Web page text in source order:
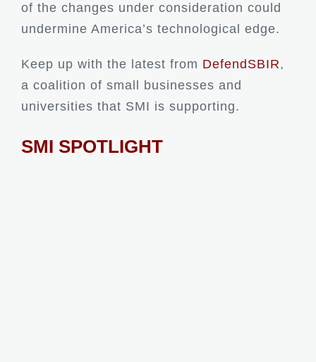
of the changes under consideration could
undermine America’s technological edge.
Keep up with the latest from DefendSBIR,
a coalition of small businesses and
universities that SMI is supporting.
SMI SPOTLIGHT